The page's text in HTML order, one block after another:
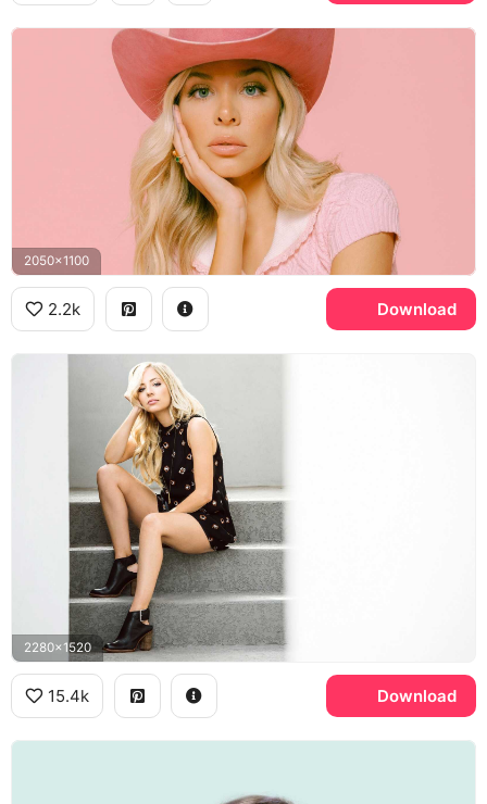
2050x1100
2.2k Download
2280x1520
15.4k Download